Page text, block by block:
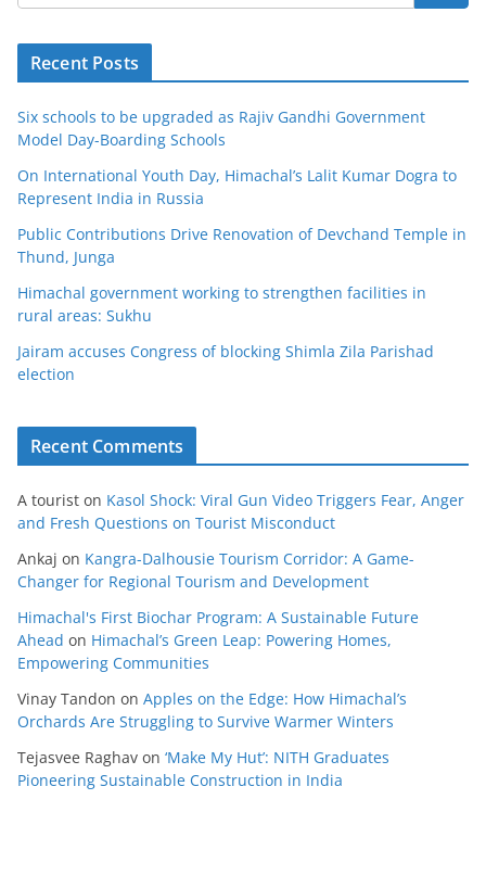
Recent Posts
Six schools to be upgraded as Rajiv Gandhi Government
Model Day-Boarding Schools
On International Youth Day, Himachal’s Lalit Kumar Dogra to
Represent India in Russia
Public Contributions Drive Renovation of Devchand Temple in
Thund, Junga
Himachal government working to strengthen facilities in
rural areas: Sukhu
Jairam accuses Congress of blocking Shimla Zila Parishad
election
Recent Comments
A tourist on Kasol Shock: Viral Gun Video Triggers Fear, Anger
and Fresh Questions on Tourist Misconduct
Ankaj on Kangra-Dalhousie Tourism Corridor: A Game-
Changer for Regional Tourism and Development
Himachal's First Biochar Program: A Sustainable Future
Ahead on Himachal’s Green Leap: Powering Homes,
Empowering Communities
Vinay Tandon on Apples on the Edge: How Himachal’s
Orchards Are Struggling to Survive Warmer Winters
Tejasvee Raghav on ‘Make My Hut’: NITH Graduates
Pioneering Sustainable Construction in India